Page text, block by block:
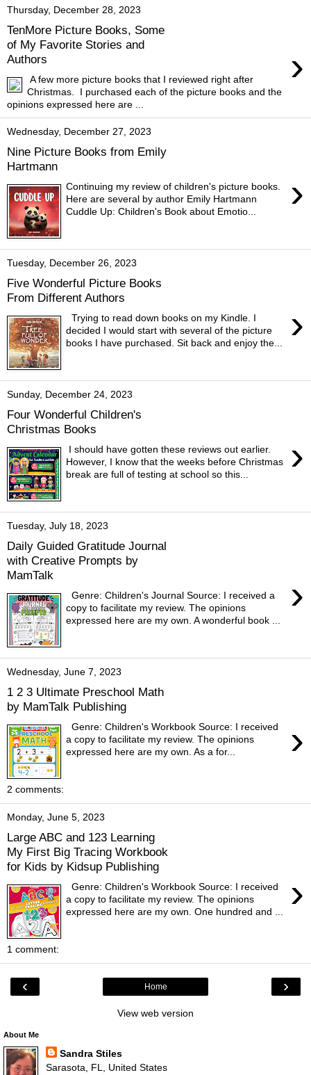
Thursday, December 28, 2023
TenMore Picture Books, Some
of My Favorite Stories and
Authors
›
A few more picture books that I reviewed right after
Christmas. I purchased each of the picture books and the
opinions expressed here are ...
Wednesday, December 27, 2023
Nine Picture Books from Emily
Hartmann
›
Continuing my review of children's picture books.
Here are several by author Emily Hartmann
Cuddle Up: Children's Book about Emotio...
Tuesday, December 26, 2023
Five Wonderful Picture Books
From Different Authors
›
Trying to read down books on my Kindle. I
decided I would start with several of the picture
books I have purchased. Sit back and enjoy the...
Sunday, December 24, 2023
Four Wonderful Children's
Christmas Books
›
I should have gotten these reviews out earlier.
However, I know that the weeks before Christmas
break are full of testing at school so this...
Tuesday, July 18, 2023
Daily Guided Gratitude Journal
with Creative Prompts by
MamTalk
›
Genre: Children's Journal Source: I received a
copy to facilitate my review. The opinions
expressed here are my own. A wonderful book ...
Wednesday, June 7, 2023
1 2 3 Ultimate Preschool Math
by MamTalk Publishing
›
Genre: Children's Workbook Source: I received
a copy to facilitate my review. The opinions
expressed here are my own. As a for...
2 comments:
Monday, June 5, 2023
Large ABC and 123 Learning
My First Big Tracing Workbook
for Kids by Kidsup Publishing
›
Genre: Children's Workbook Source: I received
a copy to facilitate my review. The opinions
expressed here are my own. One hundred and ...
1 comment:
‹ ›
Home
View web version
About Me
Sandra Stiles
Sarasota, FL, United States